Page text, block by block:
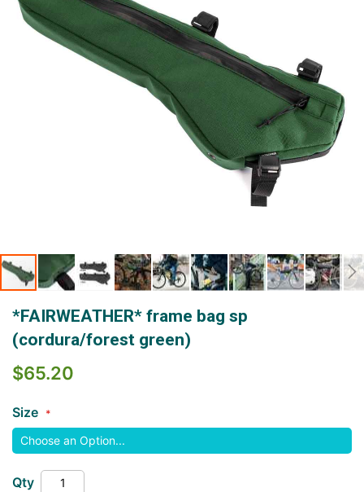
gallery
the
beginning
the
gallery
*FAIRWEATHER* frame bag sp
(cordura/forest green)
$65.20
Size
Qty